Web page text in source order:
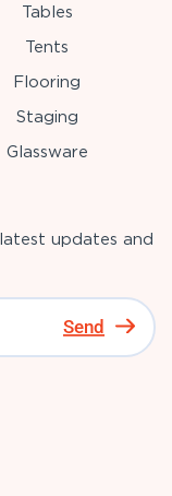
Tables
Tents
Flooring
Staging
Glassware
updates and
Send